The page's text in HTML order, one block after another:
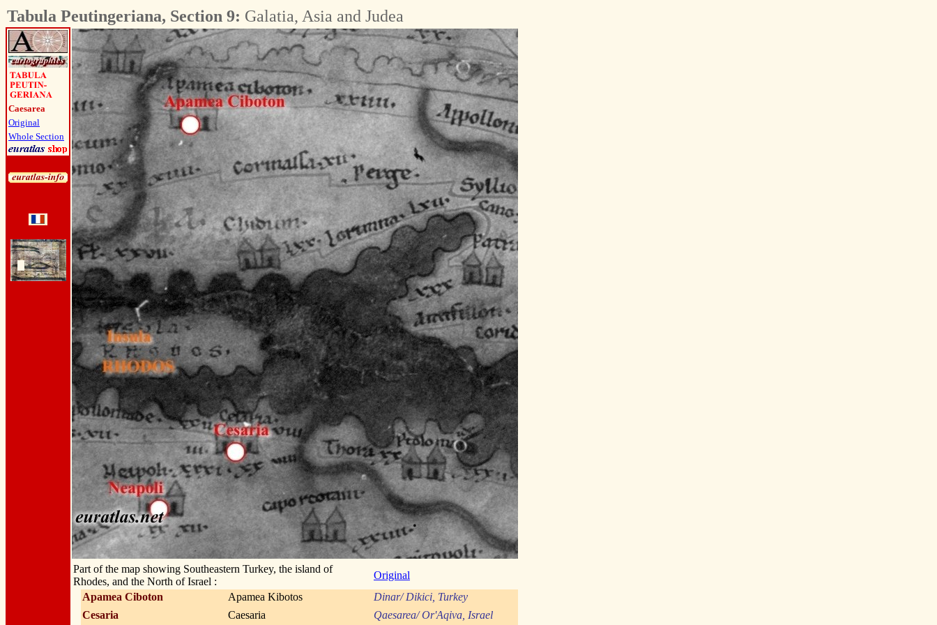
Tabula Peutingeriana, Section 9: Galatia, Asia and Judea
Caesarea
Original
Whole Section
Part of the map showing Southeastern Turkey, the island of
Rhodes, and the North of Israel :
Original
Apamea Ciboton
Apamea Kibotos
Dinar/ Dikici, Turkey
Cesaria
Caesaria
Qaesarea/ Or'Aqiva, Israel